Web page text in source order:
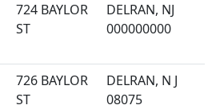
724 BAYLOR
ST
DELRAN, NJ
000000000
726 BAYLOR
ST
DELRAN, N J
08075